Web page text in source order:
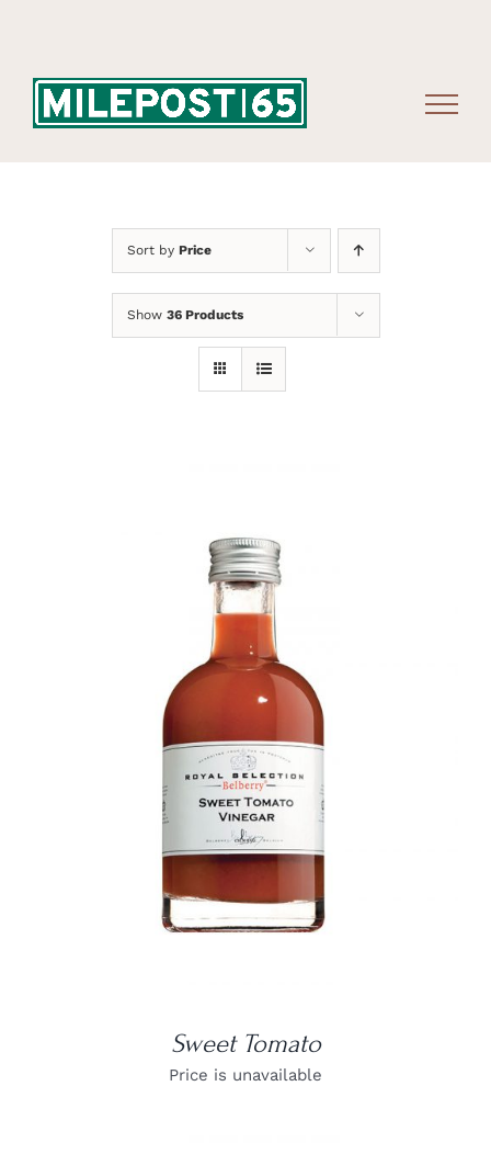
Sort by Price
Show 36 Products
Sweet Tomato
Price is unavailable